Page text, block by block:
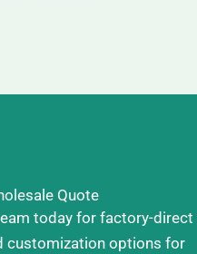
Quote
today for factory-direct
customization options for